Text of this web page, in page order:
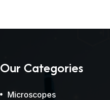
Our Categories
Microscopes